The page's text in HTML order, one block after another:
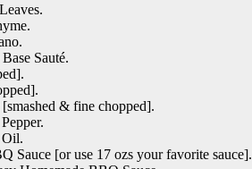
Sauté.
& fine chopped].
Oil.
Sauce [or use 17 ozs your favorite sauce].